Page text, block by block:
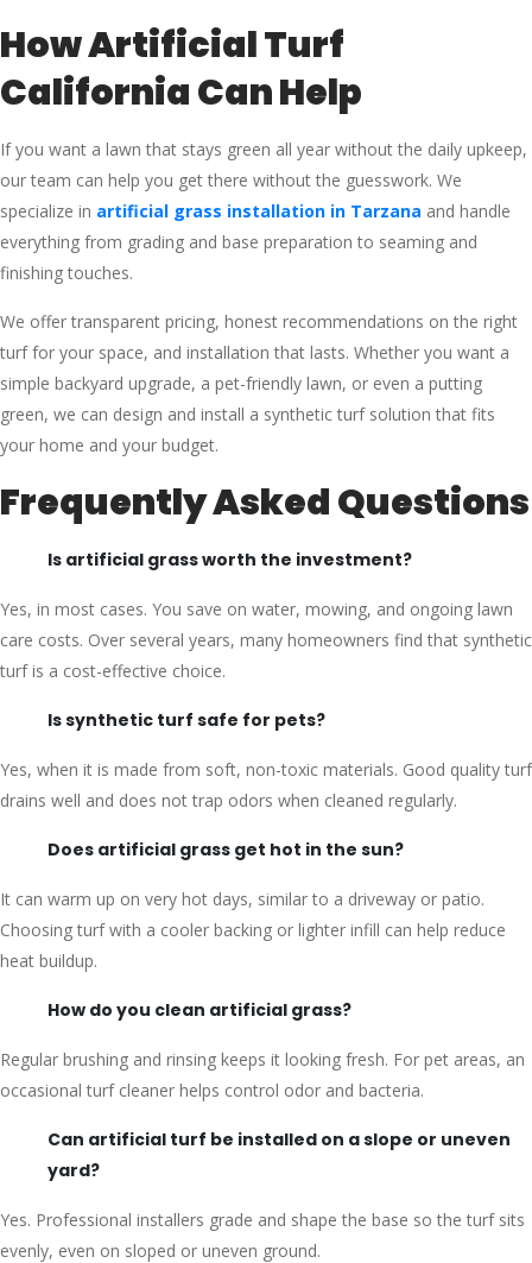
How Artificial Turf
California Can Help
If you want a lawn that stays green all year without the daily upkeep,
our team can help you get there without the guesswork. We
specialize in artificial grass installation in Tarzana and handle
everything from grading and base preparation to seaming and
finishing touches.
We offer transparent pricing, honest recommendations on the right
turf for your space, and installation that lasts. Whether you want a
simple backyard upgrade, a pet-friendly lawn, or even a putting
green, we can design and install a synthetic turf solution that fits
your home and your budget.
Frequently Asked Questions
Is artificial grass worth the investment?
Yes, in most cases. You save on water, mowing, and ongoing lawn
care costs. Over several years, many homeowners find that synthetic
turf is a cost-effective choice.
Is synthetic turf safe for pets?
Yes, when it is made from soft, non-toxic materials. Good quality turf
drains well and does not trap odors when cleaned regularly.
Does artificial grass get hot in the sun?
It can warm up on very hot days, similar to a driveway or patio.
Choosing turf with a cooler backing or lighter infill can help reduce
heat buildup.
How do you clean artificial grass?
Regular brushing and rinsing keeps it looking fresh. For pet areas, an
occasional turf cleaner helps control odor and bacteria.
Can artificial turf be installed on a slope or uneven
yard?
Yes. Professional installers grade and shape the base so the turf sits
evenly, even on sloped or uneven ground.